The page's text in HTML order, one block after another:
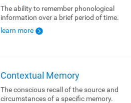
The ability to remember phonological
information over a brief period of time.
learn more
Contextual Memory
The conscious recall of the source and
circumstances of a specific memory.